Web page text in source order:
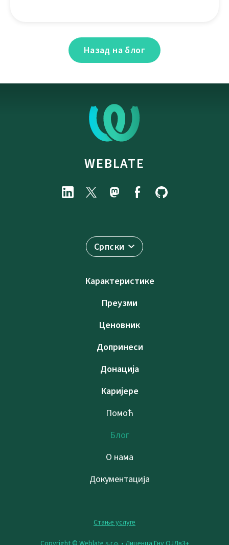
Назад на блог
WEBLATE
Српски
Карактеристике
Преузми
Ценовник
Допринеси
Донација
Каријере
Помоћ
Блог
О нама
Документација
Стање услуге